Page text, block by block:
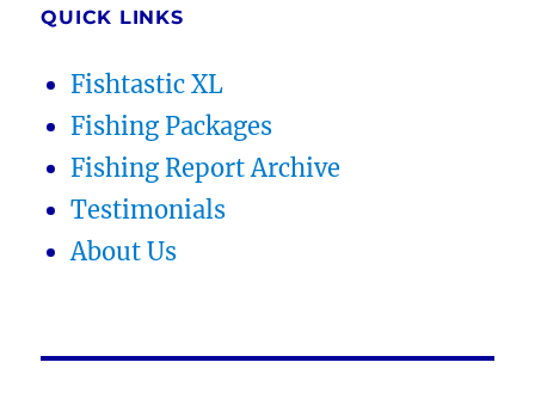
QUICK LINKS
Fishtastic XL
Fishing Packages
Fishing Report Archive
Testimonials
About Us